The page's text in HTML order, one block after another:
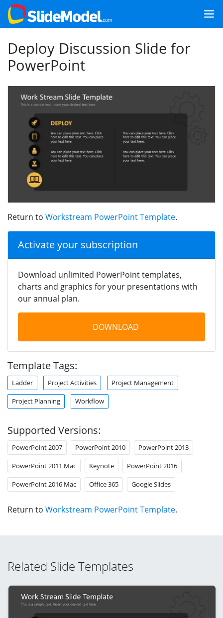
Deploy Discussion Slide for
PowerPoint
Return to Workstream PowerPoint Template.
Activate your subscription
Download unlimited PowerPoint templates,
charts and graphics for your presentations with
our annual plan.
DOWNLOAD
Template Tags:
Ladder Project Activities Project Management
Project Planning Workflow
Supported Versions:
PowerPoint 2007 PowerPoint 2010 PowerPoint 2013
PowerPoint 2011 Mac Keynote PowerPoint 2016
PowerPoint 2016 Mac Office 365 Google Slides
Return to Workstream PowerPoint Template.
Related Slide Templates